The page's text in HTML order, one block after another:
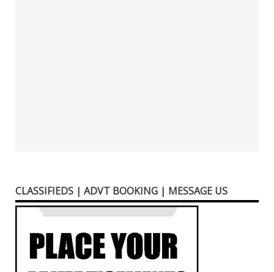
CLASSIFIEDS | ADVT BOOKING | MESSAGE US